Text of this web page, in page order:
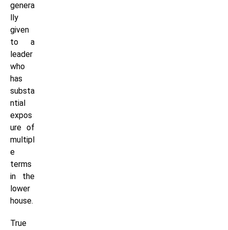
genera
lly
given
to a
leader
who
has
substa
ntial
expos
ure of
multipl
e
terms
in the
lower
house.
True